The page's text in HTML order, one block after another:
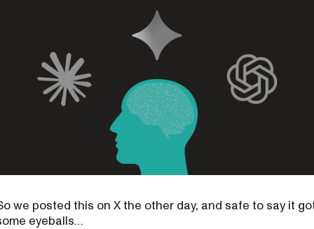
we posted this on X the other day, and safe to say it
eyeballs…